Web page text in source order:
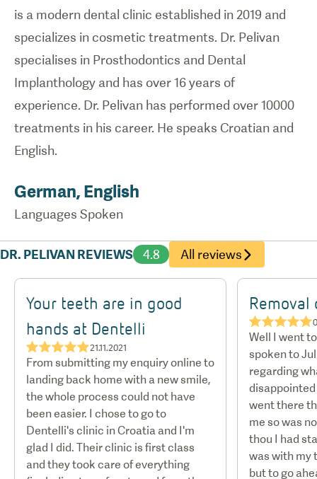
is a modern dental clinic established in 2019 and
specializes in cosmetic treatments. Dr. Pelivan
specialises in Prosthodontics and Dental
Implanthology and has over 16 years of
experience. Dr. Pelivan has performed over 10000
treatments in his career. He speaks Croatian and
English.
German, English
Languages Spoken
DR. PELIVAN REVIEWS 4.8 All reviews
Your teeth are in good
hands at Dentelli
★★★★★21.11.2021
From submitting my enquiry online to
landing back home with a new smile,
the whole process could not have
been easier. I chose to go to
Dentelli's clinic in Croatia and I'm
glad I did. Their clinic is first class
and they took care of everything
★★★★★
Well I went
spoken to
regarding
went there
me so was
thou I had
was with my
but to go